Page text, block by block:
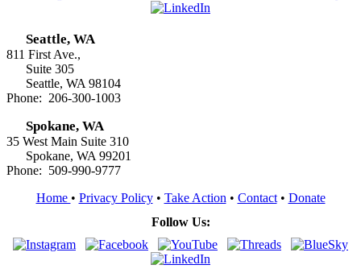
Seattle, WA
811 First Ave.,
Suite 305
Seattle, WA 98104
Phone: 206-300-1003
Spokane, WA
35 West Main Suite 310
Spokane, WA 99201
Phone: 509-990-9777
Home • Privacy Policy• Take Action • Contact• Donate
Follow Us: